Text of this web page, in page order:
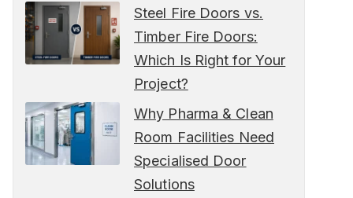
Steel Fire Doors vs.
Timber Fire Doors:
Which Is Right for Your
Project?
Why Pharma & Clean
Room Facilities Need
Specialised Door
Solutions